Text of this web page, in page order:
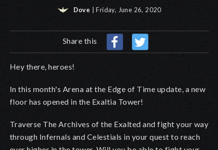
Dove | Friday, June 26, 2020
Share this
Hey there, heroes!
In this month's Arena at the Edge of Time update, a new
floor has opened in the Exaltia Tower!
Traverse The Archives of the Exalted and fight your way
through Infernals and Celestials in your quest to reach